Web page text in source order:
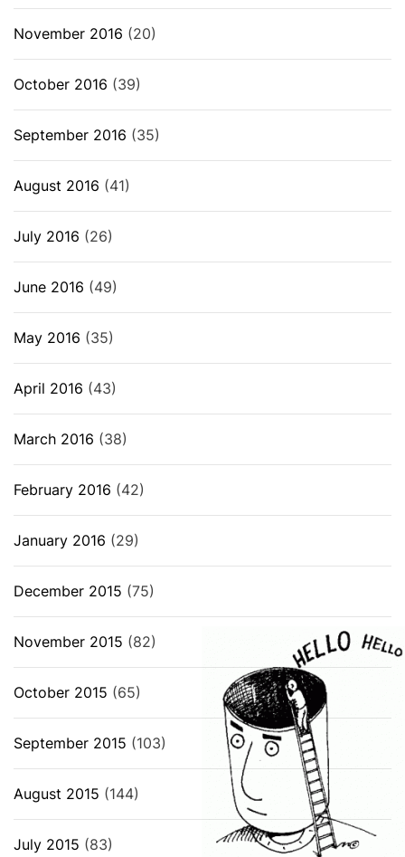
November 2016 (20)
October 2016 (39)
September 2016 (35)
August 2016 (41)
July 2016 (26)
June 2016 (49)
May 2016 (35)
April 2016 (43)
March 2016 (38)
February 2016 (42)
January 2016 (29)
December 2015 (75)
November 2015 (82)
October 2015 (65)
September 2015 (103)
August 2015 (144)
July 2015 (83)